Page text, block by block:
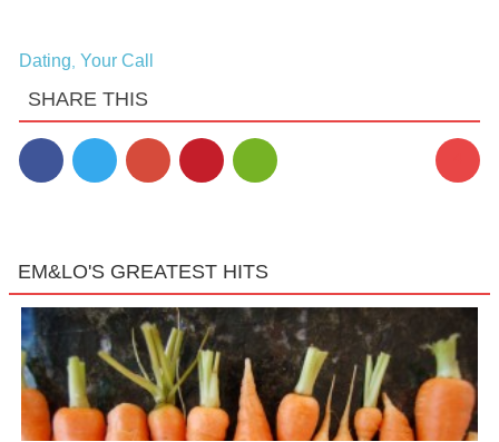
Dating, Your Call
SHARE THIS
EM&LO'S GREATEST HITS